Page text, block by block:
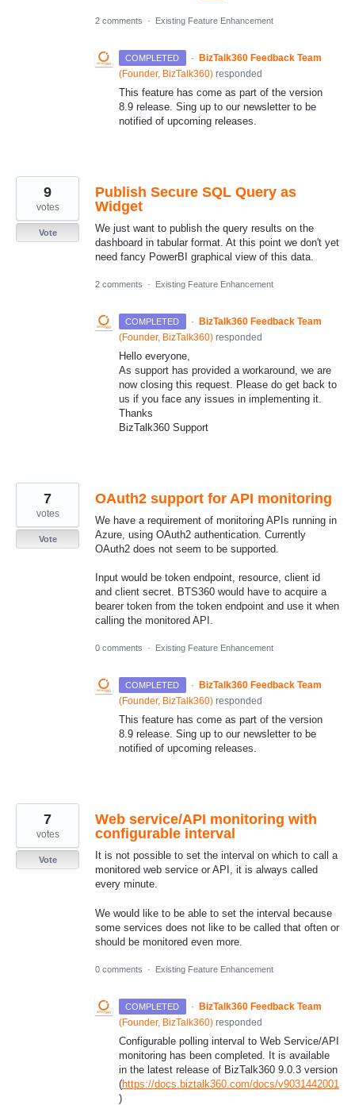
2 comments · Existing Feature Enhancement
COMPLETED · BizTalk360 Feedback Team
(Founder, BizTalk360) responded
This feature has come as part of the version
8.9 release. Sing up to our newsletter to be
notified of upcoming releases.
Publish Secure SQL Query as
Widget
We just want to publish the query results on the
dashboard in tabular format. At this point we don't yet
need fancy PowerBI graphical view of this data.
9
votes
Vote
2 comments · Existing Feature Enhancement
COMPLETED ·
BizTalk360 Feedback Team
(Founder, BizTalk360) responded
Hello everyone,
As support has provided a workaround, we are
now closing this request. Please do get back to
us if you face any issues in implementing it.
Thanks
BizTalk360 Support
OAuth2 support for API monitoring
We have a requirement of monitoring APIs running in
Azure, using OAuth2 authentication. Currently
OAuth2 does not seem to be supported.
Input would be token endpoint, resource, client id
and client secret. BTS360 would have to acquire a
bearer token from the token endpoint and use it when
calling the monitored API.
7
votes
Vote
0 comments · Existing Feature Enhancement
COMPLETED ·
BizTalk360 Feedback Team
(Founder, BizTalk360) responded
This feature has come as part of the version
8.9 release. Sing up to our newsletter to be
notified of upcoming releases.
Web service/API monitoring with
configurable interval
It is not possible to set the interval on which to call a
monitored web service or API, it is always called
every minute.
We would like to be able to set the interval because
some services does not like to be called that often or
should be monitored even more.
7
votes
Vote
0 comments · Existing Feature Enhancement
COMPLETED · BizTalk360 Feedback Team
(Founder, BizTalk360) responded
Configurable polling interval to Web Service/API
monitoring has been completed. It is available
in the latest release of BizTalk360 9.0.3 version
(https://docs.biztalk360.com/docs/v9031442001
)